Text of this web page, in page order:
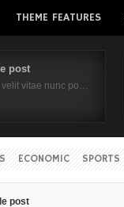
THEME FEATURES
post
velit vitae nunc po…
ECONOMIC SPORTS
post